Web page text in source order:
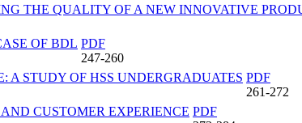
THE QUALITY OF A NEW INNOVATIVE
OF BDL PDF
247-260
A STUDY OF HSS UNDERGRADUATES PDF
261-272
CUSTOMER EXPERIENCE PDF